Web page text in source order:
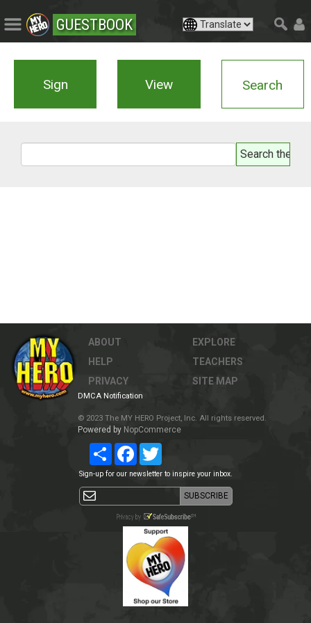
GUESTBOOK
Sign View Search
ABOUT
HELP
PRIVACY
EXPLORE
TEACHERS
SITE MAP
DMCA Notification
© 2023 The MY HERO Project, Inc. All rights reserved.
Powered by NopCommerce
Share Facebook
Sign-up for our newsletter to inspire your inbox.